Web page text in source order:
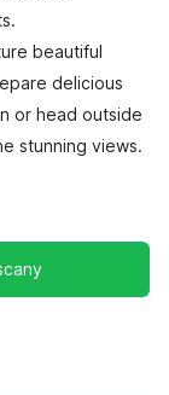
beautiful
delicious
or head outside
stunning views.